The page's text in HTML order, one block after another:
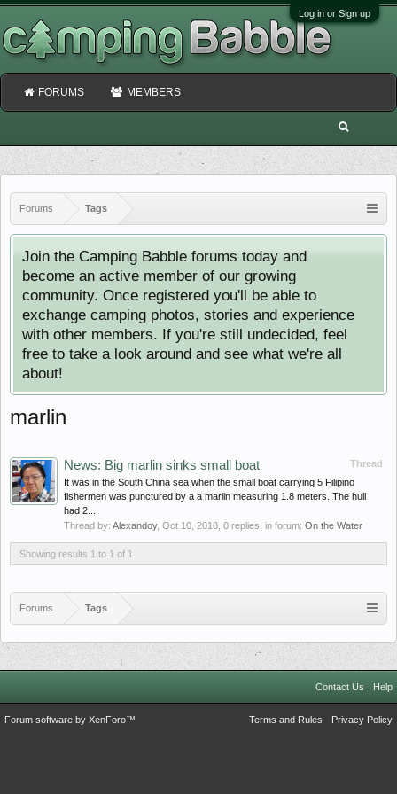
Log in or Sign up
Forums Tags
Join the Camping Babble forums today and
become an active member of our growing
community. Once registered you'll be able to
exchange camping photos, stories and experience
with other members. If you're still undecided, feel
free to take a look around and see what we're all
about!
marlin
Thread
News: Big marlin sinks small boat
It was in the South China sea when the small boat carrying 5 Filipino
fishermen was punctured by a a marlin measuring 1.8 meters. The hull
had 2...
Thread by: Alexandoy, Oct 10, 2018 , 0 replies, in forum: On the Water
Showing results 1 to 1 of 1
Forums Tags
FORUMS MEMBERS
Contact Us Help
Terms and Rules Privacy Policy
Forum software by XenForo™